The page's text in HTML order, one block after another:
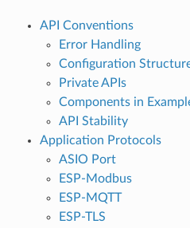
API Conventions
Error Handling
Configuration
Private APIs
Components in
API Stability
Application Protocols
ASIO Port
ESP-Modbus
ESP-MQTT
ESP-TLS